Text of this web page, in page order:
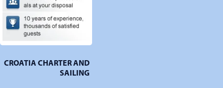
CROATIA CHARTER AND
SAILING